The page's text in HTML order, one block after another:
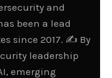
and
been a lead
since 2017. ✍️ By
leadership
emerging